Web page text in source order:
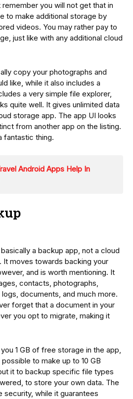
you will not get that in
to make additional storage by
videos. You may rather pay to
just like with any additional cloud
copy your photographs and
like, while it also includes a
a very simple file explorer,
quite well. It gives unlimited data
storage app. The app UI looks
from another app on the listing.
fantastic thing.
Android Apps Help In
a backup app, not a cloud
moves towards backing your
and is worth mentioning. It
contacts, photographs,
documents, and much more.
forget that a document in your
you opt to migrate, making it
1 GB of free storage in the app,
to make up to 10 GB
it to backup specific file types
to store your own data. The
while it guarantees